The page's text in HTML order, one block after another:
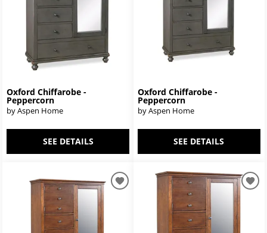
Oxford Chiffarobe -
Peppercorn
by Aspen Home
SEE DETAILS
Oxford Chiffarobe -
Peppercorn
by Aspen Home
SEE DETAILS